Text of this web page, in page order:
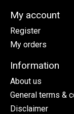
My account
Register
My orders
Information
About us
General terms &
Disclaimer